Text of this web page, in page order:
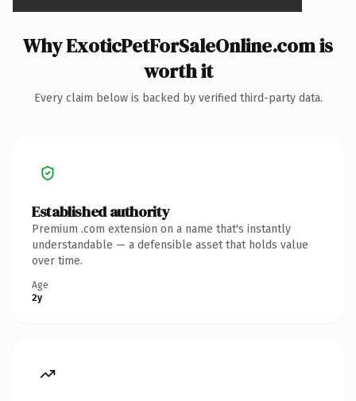
Why ExoticPetForSaleOnline.com is
worth it
Every claim below is backed by verified third-party data.
Established authority
Premium .com extension on a name that's instantly
understandable — a defensible asset that holds value
over time.
Age
2y